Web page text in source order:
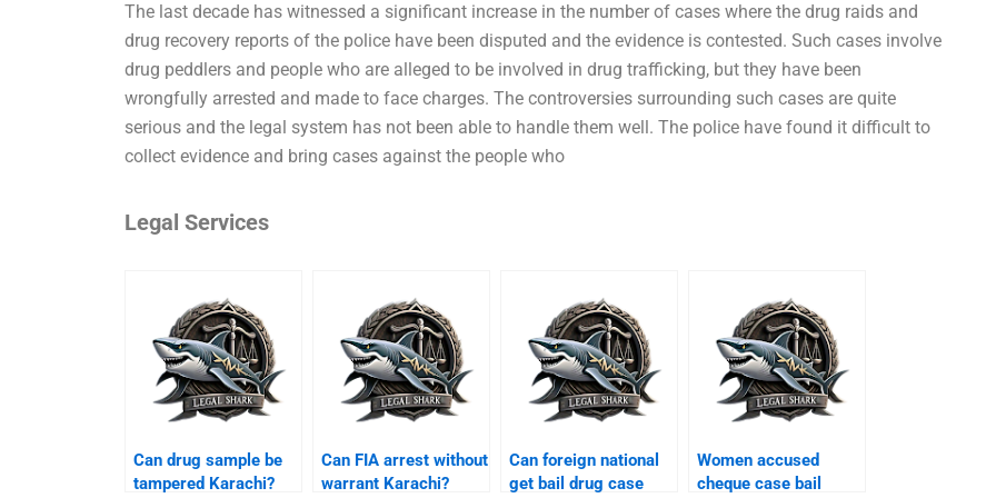
The last decade has witnessed a significant increase in the number of cases where the drug raids and
drug recovery reports of the police have been disputed and the evidence is contested. Such cases involve
drug peddlers and people who are alleged to be involved in drug trafficking, but they have been
wrongfully arrested and made to face charges. The controversies surrounding such cases are quite
serious and the legal system has not been able to handle them well. The police have found it difficult to
collect evidence and bring cases against the people who
Legal Services
Can drug sample be
tampered Karachi?
Can FIA arrest without
warrant Karachi?
Can foreign national
get bail drug case
Women accused
cheque case bail